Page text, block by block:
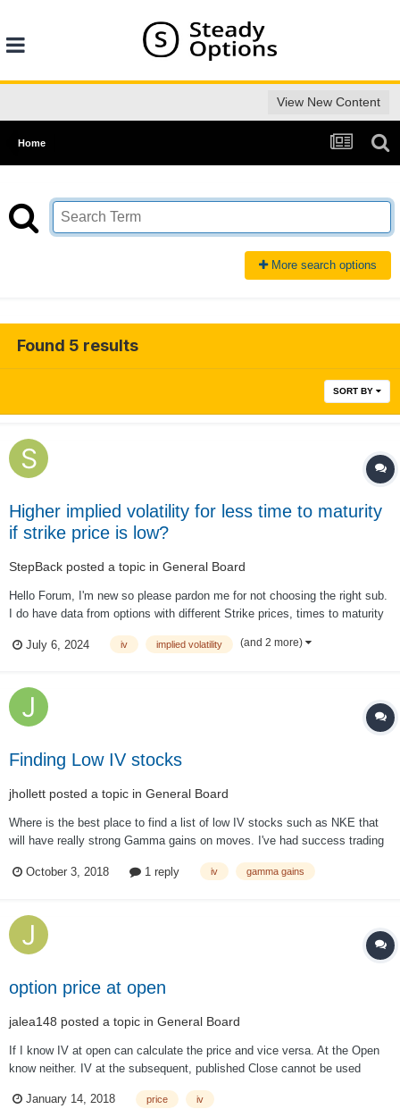
View New Content
Home
More search options
Found 5 results
SORT BY
Higher implied volatility for less time to maturity
if strike price is low?
StepBack posted a topic in General Board
Hello Forum, I'm new so please pardon me for not choosing the right sub.
I do have data from options with different Strike prices, times to maturity
results in a higher IV. However, I fount in the data that if the strike is s...
July 6, 2024 iv implied volatility (and 2 more)
Finding Low IV stocks
jhollett posted a topic in General Board
Where is the best place to find a list of low IV stocks such as NKE that
will have really strong Gamma gains on moves. I've had success trading
through a bunch of stuff or is there a site that will help aid in that
October 3, 2018 1 reply iv gamma gains
option price at open
jalea148 posted a topic in General Board
If I know IV at open can calculate the price and vice versa. At the Open
know neither. IV at the subsequent, published Close cannot be used
at the Open? I need this for back testing. Do not have funds to pay for
January 14, 2018 price iv